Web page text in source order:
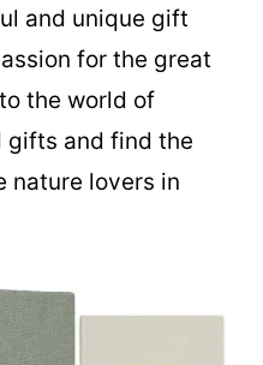
and unique gift
for the great
the world of
gifts and find the
nature lovers in